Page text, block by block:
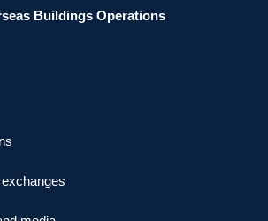
Buildings Operations